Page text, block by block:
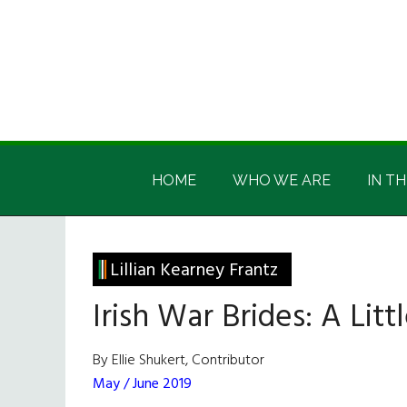
Irish
America
Irish
HOME WHO WE ARE IN
Lillian Kearney Frantz
Irish War Brides: A
By Ellie Shukert, Contributor
May / June 2019